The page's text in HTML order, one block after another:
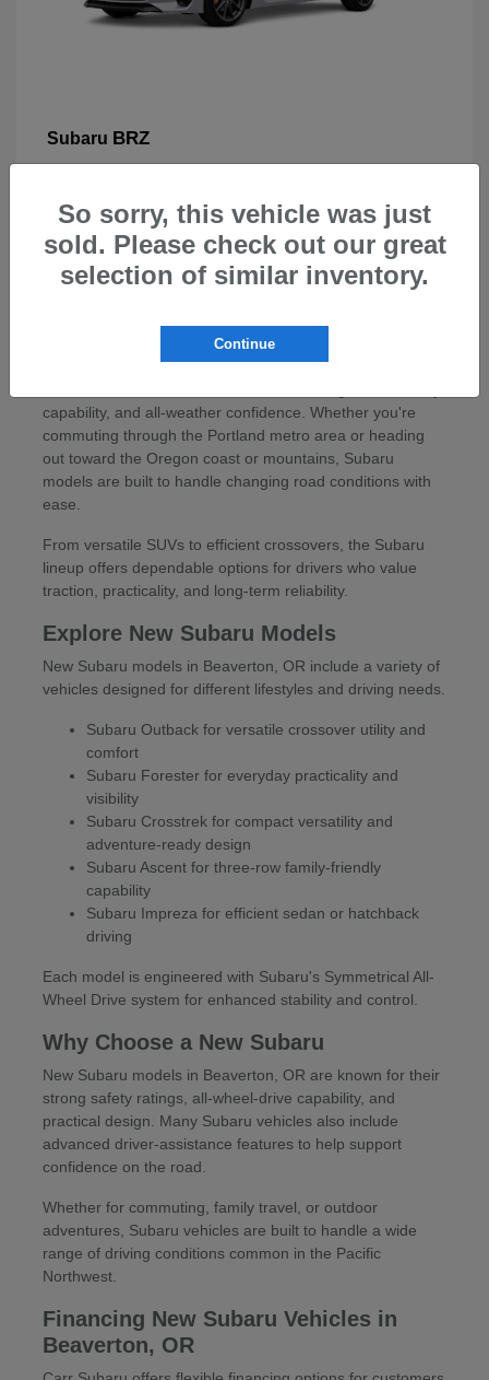
Subaru BRZ
At Carr Subaru in Beaverton, OR, drivers can explore a
capability, and all-weather confidence. Whether you're
commuting through the Portland metro area or heading
out toward the Oregon coast or mountains, Subaru
models are built to handle changing road conditions with
ease.
From versatile SUVs to efficient crossovers, the Subaru
lineup offers dependable options for drivers who value
traction, practicality, and long-term reliability.
Explore New Subaru Models
New Subaru models in Beaverton, OR include a variety of
vehicles designed for different lifestyles and driving needs.
Subaru Outback for versatile crossover utility and
comfort
Subaru Forester for everyday practicality and
visibility
Subaru Crosstrek for compact versatility and
adventure-ready design
Subaru Ascent for three-row family-friendly
capability
Subaru Impreza for efficient sedan or hatchback
driving
Each model is engineered with Subaru's Symmetrical All-
Wheel Drive system for enhanced stability and control.
Why Choose a New Subaru
New Subaru models in Beaverton, OR are known for their
strong safety ratings, all-wheel-drive capability, and
practical design. Many Subaru vehicles also include
advanced driver-assistance features to help support
confidence on the road.
Whether for commuting, family travel, or outdoor
adventures, Subaru vehicles are built to handle a wide
range of driving conditions common in the Pacific
Northwest.
Financing New Subaru Vehicles in
Beaverton, OR
So sorry, this vehicle was just
sold. Please check out our great
selection of similar inventory.
Continue